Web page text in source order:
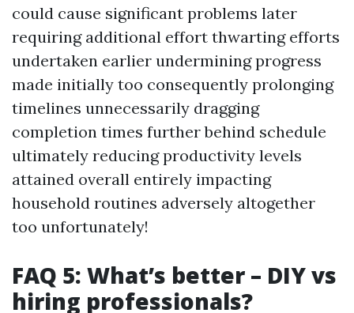
could cause significant problems later
requiring additional effort thwarting efforts
undertaken earlier undermining progress
made initially too consequently prolonging
timelines unnecessarily dragging
completion times further behind schedule
ultimately reducing productivity levels
attained overall entirely impacting
household routines adversely altogether
too unfortunately!
FAQ 5: What’s better – DIY vs
hiring professionals?